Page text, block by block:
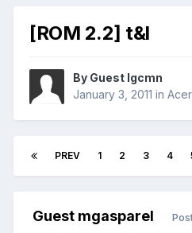
[ROM 2.2] t&l
By Guest lgcmn
January 3, 2011 in
PREV 1 2 3 4
Guest mgasparel